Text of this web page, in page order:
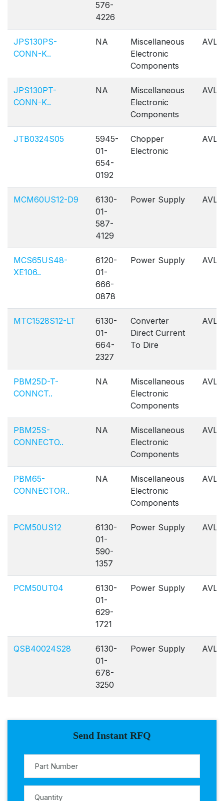
576-
4226
JPS130PS-
CONN-K..
NA
Miscellaneous
Electronic
Components
AVL
JPS130PT-
CONN-K..
NA
Miscellaneous
Electronic
Components
AVL
JTB0324S05
5945-
01-
654-
0192
Chopper
Electronic
AVL
MCM60US12-D9
6130-
01-
587-
4129
Power Supply AVL
MCS65US48-
XE106..
6120-
01-
666-
0878
Power Supply AVL
MTC1528S12-LT
6130-
01-
664-
2327
Converter
Direct Current
To Dire
AVL
PBM25D-T-
CONNCT..
NA
Miscellaneous
Electronic
Components
AVL
PBM25S-
CONNECTO..
NA
Miscellaneous
Electronic
Components
AVL
PBM65-
CONNECTOR..
NA
Miscellaneous
Electronic
Components
AVL
PCM50US12
6130-
01-
590-
1357
Power Supply AVL
PCM50UT04
6130-
01-
629-
1721
Power Supply AVL
QSB40024S28
6130-
01-
678-
3250
Power Supply AVL
Send Instant RFQ